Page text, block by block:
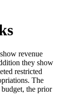
revenue
they show
restricted
The
the prior